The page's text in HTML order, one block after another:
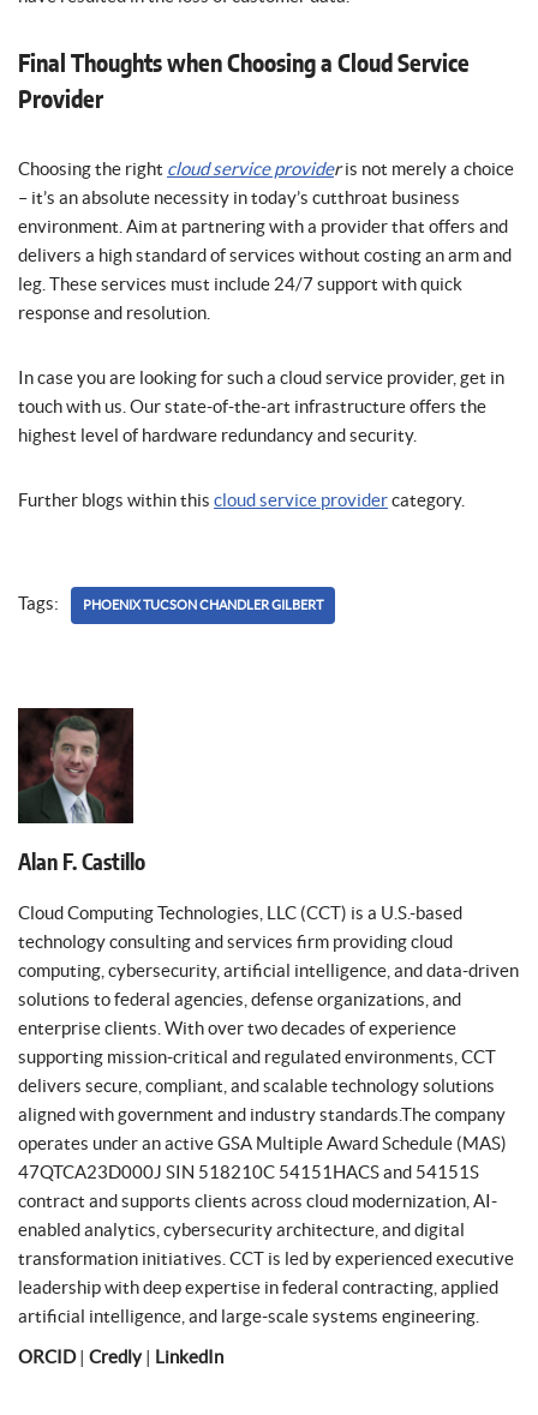
Final Thoughts when Choosing a Cloud Service
Provider
Choosing the right cloud service provideris not merely a choice
– it’s an absolute necessity in today’s cutthroat business
environment. Aim at partnering with a provider that offers and
delivers a high standard of services without costing an arm and
leg. These services must include 24/7 support with quick
response and resolution.
In case you are looking for such a cloud service provider, get in
touch with us. Our state-of-the-art infrastructure offers the
highest level of hardware redundancy and security.
Further blogs within this cloud service providercategory.
Tags: PHOENIX TUCSON CHANDLER GILBERT
Alan F. Castillo
Cloud Computing Technologies, LLC (CCT) is a U.S.-based
technology consulting and services firm providing cloud
computing, cybersecurity, artificial intelligence, and data-driven
solutions to federal agencies, defense organizations, and
enterprise clients. With over two decades of experience
supporting mission-critical and regulated environments, CCT
delivers secure, compliant, and scalable technology solutions
aligned with government and industry standards.The company
operates under an active GSA Multiple Award Schedule (MAS)
47QTCA23D000J SIN 518210C 54151HACS and 54151S
contract and supports clients across cloud modernization, AI-
enabled analytics, cybersecurity architecture, and digital
transformation initiatives. CCT is led by experienced executive
leadership with deep expertise in federal contracting, applied
artificial intelligence, and large-scale systems engineering.
ORCID| Credly| LinkedIn